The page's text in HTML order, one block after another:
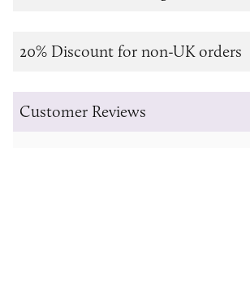
20% Discount for non-UK orders
Customer Reviews